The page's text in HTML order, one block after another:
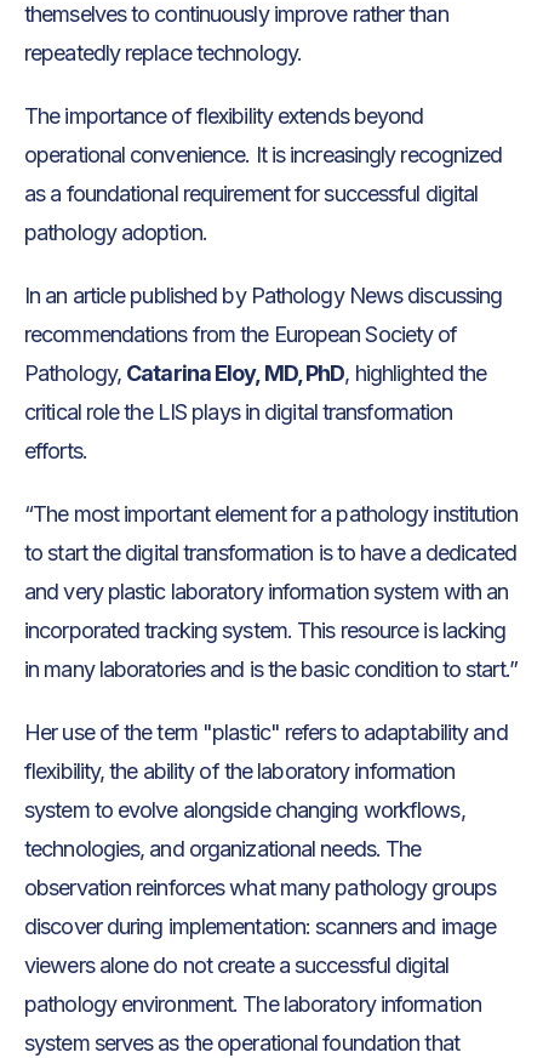
themselves to continuously improve rather than
repeatedly replace technology.
The importance of flexibility extends beyond
operational convenience. It is increasingly recognized
as a foundational requirement for successful digital
pathology adoption.
In an article published by Pathology News discussing
recommendations from the European Society of
Pathology, Catarina Eloy, MD, PhD, highlighted the
critical role the LIS plays in digital transformation
efforts.
“The most important element for a pathology institution
to start the digital transformation is to have a dedicated
and very plastic laboratory information system with an
incorporated tracking system. This resource is lacking
in many laboratories and is the basic condition to start.”
Her use of the term "plastic" refers to adaptability and
flexibility, the ability of the laboratory information
system to evolve alongside changing workflows,
technologies, and organizational needs. The
observation reinforces what many pathology groups
discover during implementation: scanners and image
viewers alone do not create a successful digital
pathology environment. The laboratory information
system serves as the operational foundation that